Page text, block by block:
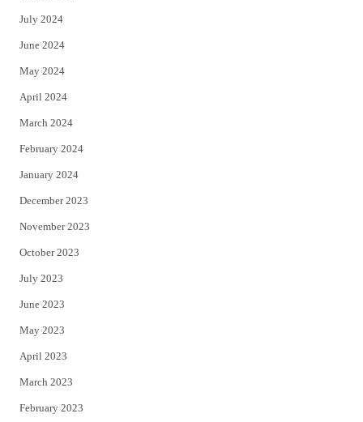
July 2024
June 2024
May 2024
April 2024
March 2024
February 2024
January 2024
December 2023
November 2023
October 2023
July 2023
June 2023
May 2023
April 2023
March 2023
February 2023